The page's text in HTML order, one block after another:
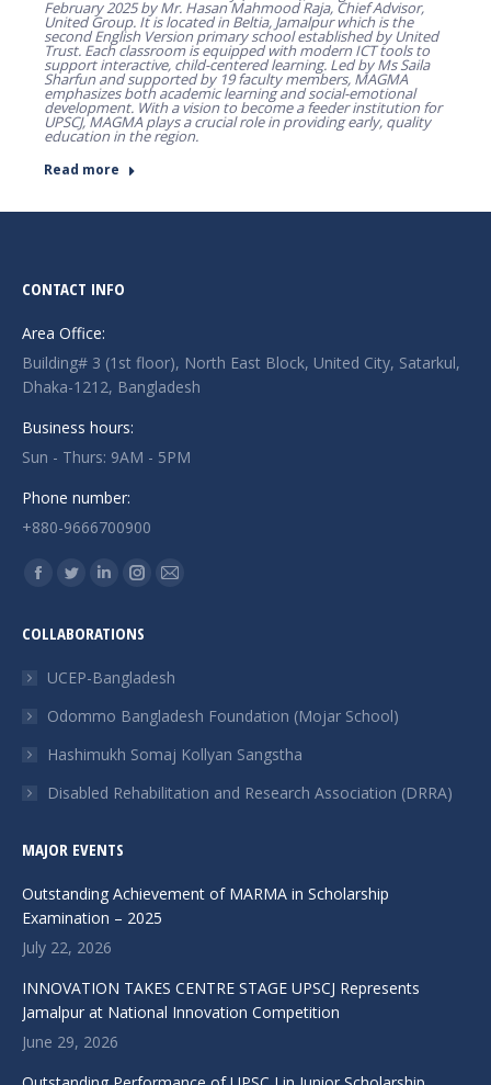
February 2025 by Mr. Hasan Mahmood Raja, Chief Advisor,
United Group. It is located in Beltia, Jamalpur which is the
second English Version primary school established by United
Trust. Each classroom is equipped with modern ICT tools to
support interactive, child-centered learning. Led by Ms Saila
Sharfun and supported by 19 faculty members, MAGMA
emphasizes both academic learning and social-emotional
development. With a vision to become a feeder institution for
UPSCJ, MAGMA plays a crucial role in providing early, quality
education in the region.
Read more
CONTACT INFO
Area Office:
Building# 3 (1st floor), North East Block, United City, Satarkul,
Dhaka-1212, Bangladesh
Business hours:
Sun - Thurs: 9AM - 5PM
Phone number:
+880-9666700900
Find us on:
Facebook
opens
in
window
Twitter
opens
in
window
Linkedin
opens
in
window
Instagram
opens
in
window
Mail
in
window
COLLABORATIONS
UCEP-Bangladesh
Odommo Bangladesh Foundation (Mojar School)
Hashimukh Somaj Kollyan Sangstha
Disabled Rehabilitation and Research Association (DRRA)
MAJOR EVENTS
Outstanding Achievement of MARMA in Scholarship
Examination – 2025
July 22, 2026
INNOVATION TAKES CENTRE STAGE UPSCJ Represents
Jamalpur at National Innovation Competition
June 29, 2026